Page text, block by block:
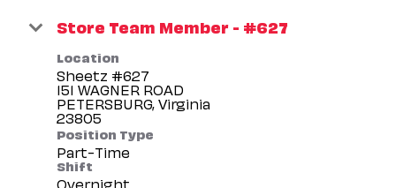
Store Team Member - #627
Location
Sheetz #627
151 WAGNER ROAD
PETERSBURG, Virginia
Position Type
Part-Time
Shift
Overnight